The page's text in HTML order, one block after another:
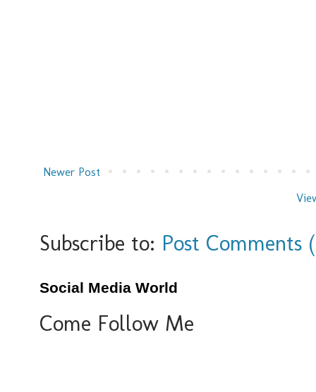
Newer Post
Subscribe to: Post Comments
Social Media World
Come Follow Me